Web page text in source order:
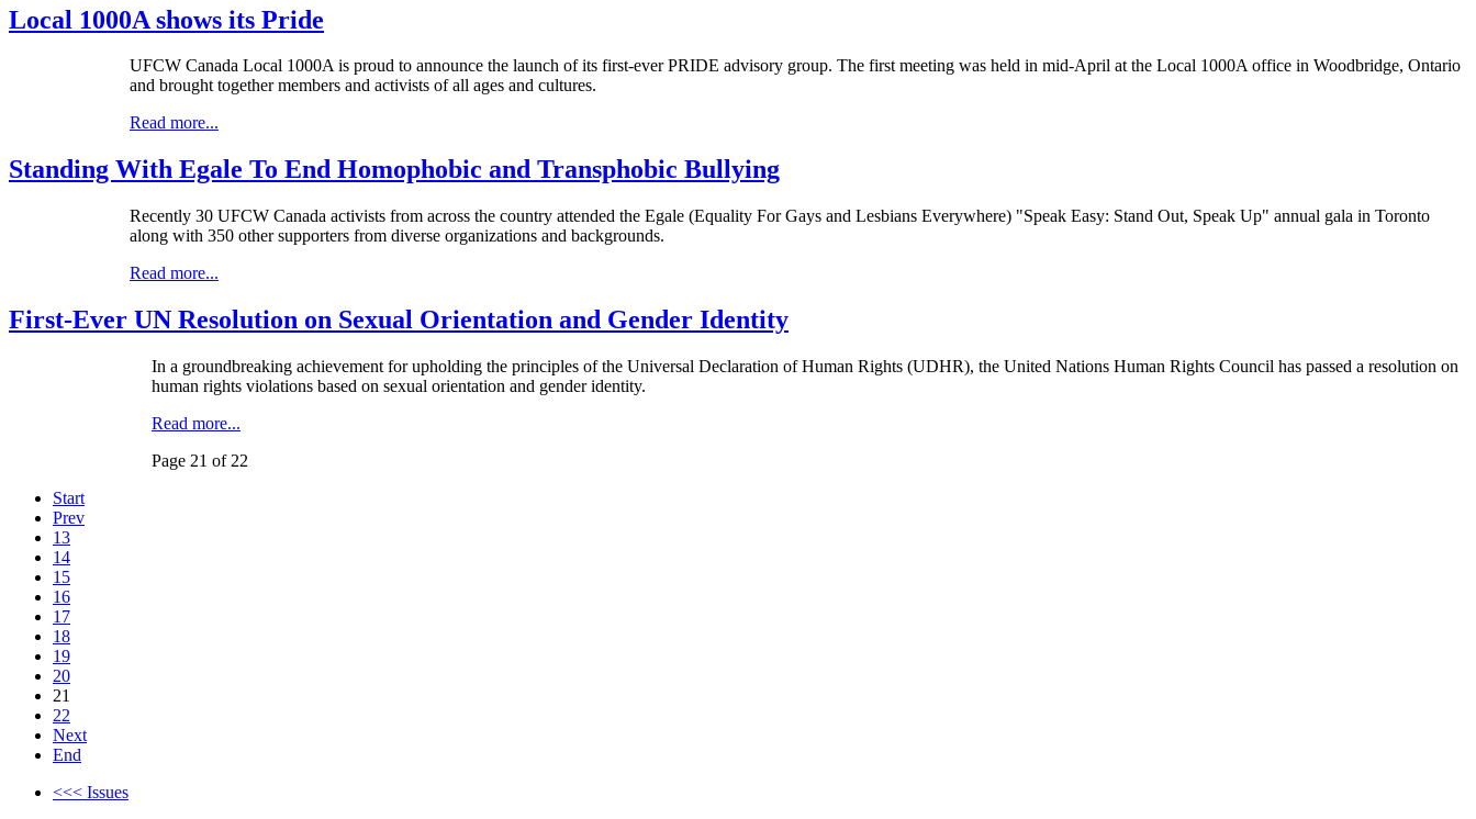
Local 1000A shows its Pride
UFCW Canada Local 1000Ais proud to announce the launch of its first-ever PRIDE advisory group. The first meeting was held in mid-April at the Local 1000Aoffice in Woodbridge, Ontario
and brought together members and activists of all ages and cultures.
Read more...
Standing With Egale To End Homophobic and Transphobic Bullying
Recently 30 UFCW Canada activists from across the country attended the Egale (Equality For Gays and Lesbians Everywhere) "Speak Easy: Stand Out, Speak Up" annual gala in Toronto
along with 350 other supporters from diverse organizations and backgrounds.
Read more...
First-Ever UN Resolution on Sexual Orientation and Gender Identity
In a groundbreaking achievement for upholding the principles of the Universal Declaration of Human Rights (UDHR), the United Nations Human Rights Council has passed a resolution on
human rights violations based on sexual orientation and gender identity.
Read more...
Page 21 of 22
Start
Prev
13
14
15
16
17
18
19
20
21
22
Next
End
<<< Issues